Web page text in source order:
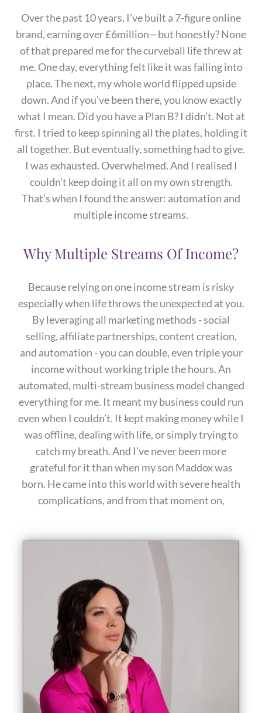
Over the past 10 years, I’ve built a 7-figure online
brand, earning over £6million—but honestly? None
of that prepared me for the curveball life threw at
me. One day, everything felt like it was falling into
place. The next, my whole world flipped upside
down. And if you’ve been there, you know exactly
what I mean. Did you have a Plan B? I didn’t. Not at
first. I tried to keep spinning all the plates, holding it
all together. But eventually, something had to give.
I was exhausted. Overwhelmed. And I realised I
couldn’t keep doing it all on my own strength.
That’s when I found the answer: automation and
multiple income streams.
Why Multiple Streams Of Income?
Because relying on one income stream is risky
especially when life throws the unexpected at you.
By leveraging all marketing methods - social
selling, affiliate partnerships, content creation,
and automation - you can double, even triple your
income without working triple the hours. An
automated, multi-stream business model changed
everything for me. It meant my business could run
even when I couldn’t. It kept making money while I
was offline, dealing with life, or simply trying to
catch my breath. And I’ve never been more
grateful for it than when my son Maddox was
born. He came into this world with severe health
complications, and from that moment on,